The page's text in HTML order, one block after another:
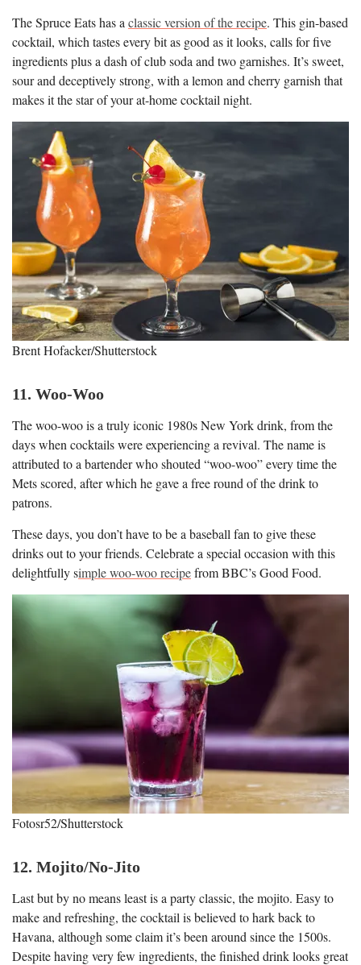
The Spruce Eats has a classic version of the recipe. This gin-based
cocktail, which tastes every bit as good as it looks, calls for five
ingredients plus a dash of club soda and two garnishes. It’s sweet,
sour and deceptively strong, with a lemon and cherry garnish that
makes it the star of your at-home cocktail night.
Brent Hofacker/Shutterstock
11. Woo-Woo
The woo-woo is a truly iconic 1980s New York drink, from the
days when cocktails were experiencing a revival. The name is
attributed to a bartender who shouted “woo-woo” every time the
Mets scored, after which he gave a free round of the drink to
patrons.
These days, you don’t have to be a baseball fan to give these
drinks out to your friends. Celebrate a special occasion with this
delightfully simple woo-woo recipefrom BBC’s Good Food.
Fotosr52/Shutterstock
12. Mojito/No-Jito
Last but by no means least is a party classic, the mojito. Easy to
make and refreshing, the cocktail is believed to hark back to
Havana, although some claim it’s been around since the 1500s.
Despite having very few ingredients, the finished drink looks great